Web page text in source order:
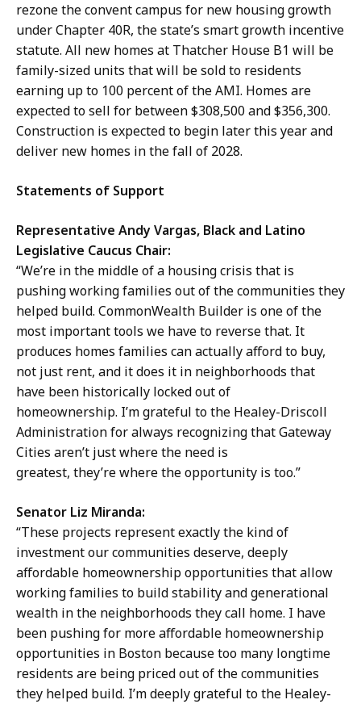
rezone the convent campus for new housing growth
under Chapter 40R, the state’s smart growth incentive
statute. All new homes at Thatcher House B1 will be
family-sized units that will be sold to residents
earning up to 100 percent of the AMI. Homes are
expected to sell for between $308,500 and $356,300.
Construction is expected to begin later this year and
deliver new homes in the fall of 2028.
Statements of Support
Representative Andy Vargas, Black and Latino
Legislative Caucus Chair:
“We’re in the middle of a housing crisis that is
pushing working families out of the communities they
helped build. CommonWealth Builder is one of the
most important tools we have to reverse that. It
produces homes families can actually afford to buy,
not just rent, and it does it in neighborhoods that
have been historically locked out of
homeownership. I’m grateful to the Healey-Driscoll
Administration for always recognizing that Gateway
Cities aren’t just where the need is
greatest, they’re where the opportunity is too.”
Senator Liz Miranda:
“These projects represent exactly the kind of
investment our communities deserve, deeply
affordable homeownership opportunities that allow
working families to build stability and generational
wealth in the neighborhoods they call home. I have
been pushing for more affordable homeownership
opportunities in Boston because too many longtime
residents are being priced out of the communities
they helped build. I’m deeply grateful to the Healey-